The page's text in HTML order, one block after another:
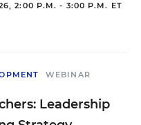
2:00 P.M. - 3:00 P.M. ET
WEBINAR
Leadership